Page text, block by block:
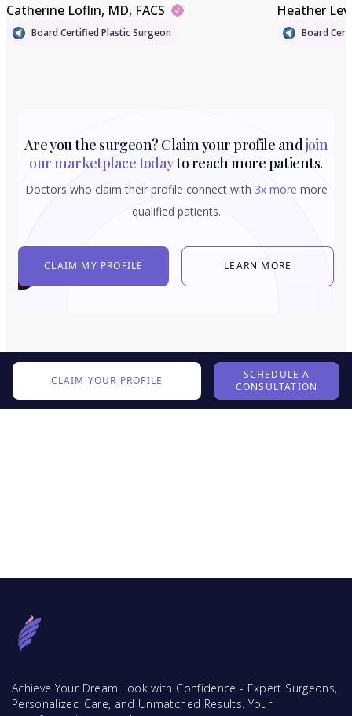
Catherine Loflin, MD, FACS
Board Certified Plastic Surgeon
Heather
Board
Are you the surgeon? Claim your profile andjoin
our marketplace todayto reach more patients.
Doctors who claim their profile connect with 3x more more
qualified patients.
CLAIM MY PROFILE LEARN MORE
CLAIM YOUR PROFILE
SCHEDULE A
CONSULTATION
Achieve Your Dream Look with Confidence - Expert Surgeons,
Personalized Care, and Unmatched Results. Your